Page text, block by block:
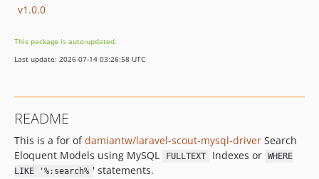
v1.0.0
This package is auto-updated.
Last update: 2026-07-14 03:26:58 UTC
README
This is a for ofdamiantw/laravel-scout-mysql-driver Search
Eloquent Models using MySQL
FULLTEXT Indexes or WHERE
LIKE '%:search% ' statements.